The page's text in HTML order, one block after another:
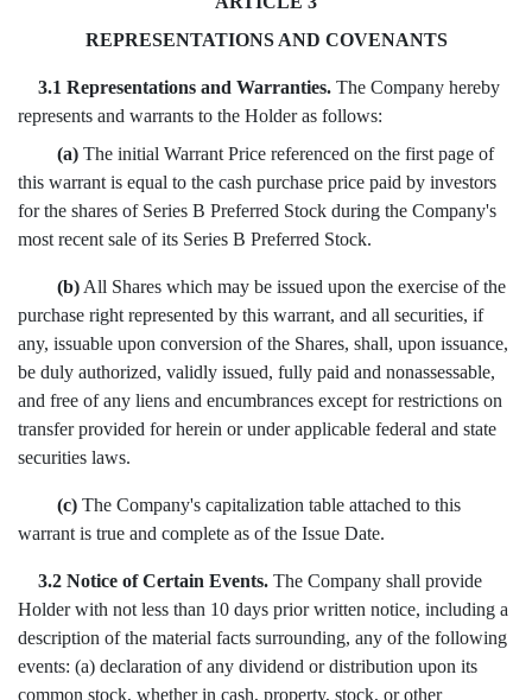
REPRESENTATIONS AND COVENANTS
3.1 Representations and Warranties.The Company hereby
represents and warrants to the Holder as follows:
(a) The initial Warrant Price referenced on the first page of
this warrant is equal to the cash purchase price paid by investors
for the shares of Series B Preferred Stock during the Company's
most recent sale of its Series B Preferred Stock.
(b) All Shares which may be issued upon the exercise of the
purchase right represented by this warrant, and all securities, if
any, issuable upon conversion of the Shares, shall, upon issuance,
be duly authorized, validly issued, fully paid and nonassessable,
and free of any liens and encumbrances except for restrictions on
transfer provided for herein or under applicable federal and state
securities laws.
(c) The Company's capitalization table attached to this
warrant is true and complete as of the Issue Date.
3.2 Notice of Certain Events.The Company shall provide
Holder with not less than 10 days prior written notice, including a
description of the material facts surrounding, any of the following
events: (a) declaration of any dividend or distribution upon its
common stock, whether in cash, property, stock, or other